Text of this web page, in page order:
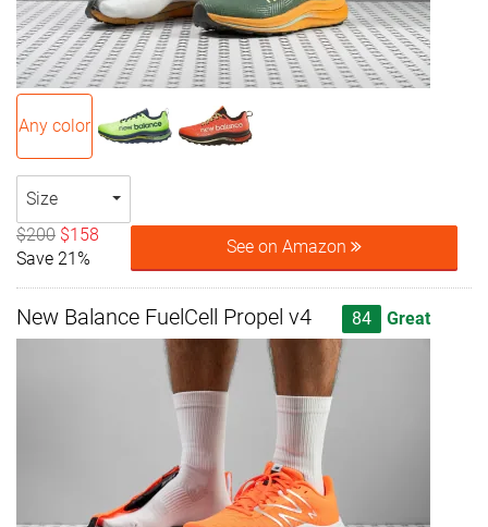
Any color
Size
$200 $158
Save 21%
See on Amazon
New Balance FuelCell Propel v4 84 Great